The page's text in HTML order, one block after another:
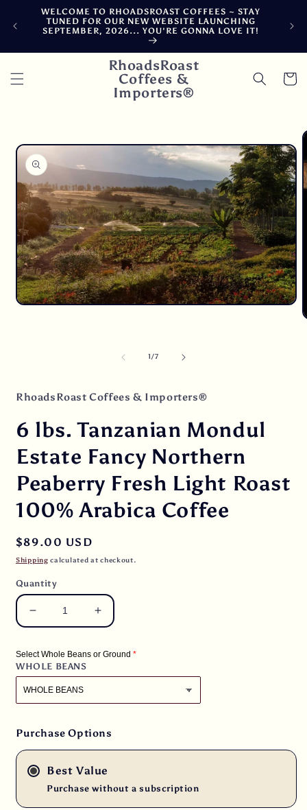
Skip to
content
WELCOME TO RHOADSROAST COFFEES ~ STAY
TUNED FOR OUR NEW WEBSITE LAUNCHING
SEPTEMBER, 2026... YOU'RE GONNA LOVE IT!
RhoadsRoast
Coffees &
Importers®
Cart
information
1/of
7
RhoadsRoast Coffees & Importers®
6 lbs. Tanzanian Mondul
Estate Fancy Northern
Peaberry Fresh Light Roast
100% Arabica Coffee
Regular
price
$89.00 USD
Shipping calculated at checkout.
Quantity
Decrease
quantity
6
lbs.
Tanzanian
Mondul
Fancy
Fresh
Light
Increase
quantity
6
lbs.
Mondul
Fancy
Fresh
Light
Select Whole Beans or Ground
WHOLE BEANS
Purchase Options
Best Value
Purchase without a subscription